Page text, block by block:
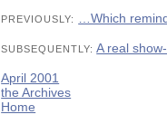
PREVIOUSLY: …Which
SUBSEQUENTLY: A real
April 2001
the Archives
Home